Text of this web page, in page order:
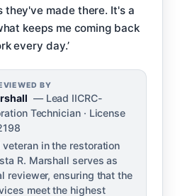
they've made there. It's a
keeps me coming back
every day.’
BY
— Lead IICRC-
Technician · License
veteran in the restoration
R. Marshall serves as
reviewer, ensuring that the
meet the highest